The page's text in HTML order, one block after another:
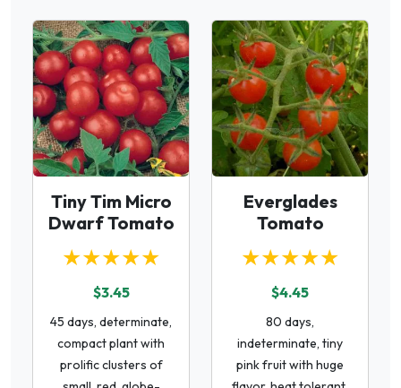
Tiny Tim Micro
Dwarf Tomato
★★★★★
$3.45
45 days, determinate,
compact plant with
prolific clusters of
Everglades
Tomato
★★★★★
$4.45
80 days,
indeterminate, tiny
pink fruit with huge